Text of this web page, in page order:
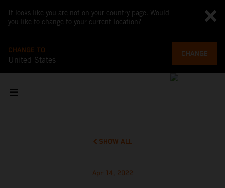
It looks like you are not on your country page. Would
you like to change to your current location?
CHANGE TO
United States
CHANGE
SHOW ALL
Apr 14, 2022